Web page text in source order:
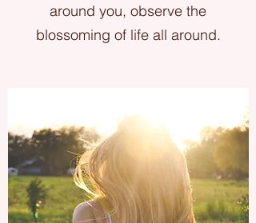
around you, observe the
blossoming of life all around.